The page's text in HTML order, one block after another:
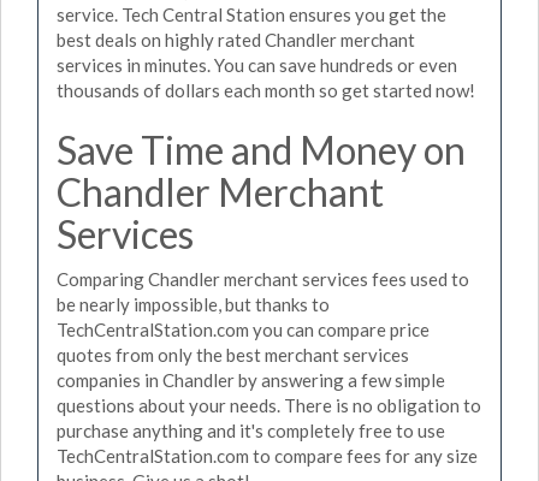
service. Tech Central Station ensures you get the
best deals on highly rated Chandler merchant
services in minutes. You can save hundreds or even
thousands of dollars each month so get started now!
Save Time and Money on
Chandler Merchant
Services
Comparing Chandler merchant services fees used to
be nearly impossible, but thanks to
TechCentralStation.com you can compare price
quotes from only the best merchant services
companies in Chandler by answering a few simple
questions about your needs. There is no obligation to
purchase anything and it's completely free to use
TechCentralStation.com to compare fees for any size